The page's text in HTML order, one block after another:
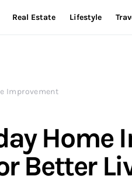
Real Estate Lifestyle
Improvement
Home
Better